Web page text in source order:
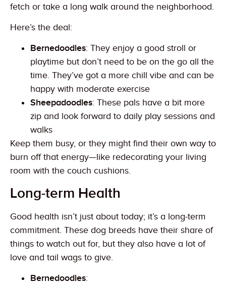
fetch or take a long walk around the neighborhood.
Here’s the deal:
Bernedoodles: They enjoy a good stroll or
playtime but don’t need to be on the go all the
time. They’ve got a more chill vibe and can be
happy with moderate exercise
Sheepadoodles: These pals have a bit more
zip and look forward to daily play sessions and
walks
Keep them busy, or they might find their own way to
burn off that energy—like redecorating your living
room with the couch cushions.
Long-term Health
Good health isn’t just about today; it’s a long-term
commitment. These dog breeds have their share of
things to watch out for, but they also have a lot of
love and tail wags to give.
Bernedoodles: